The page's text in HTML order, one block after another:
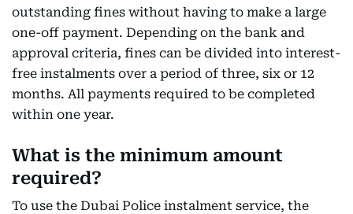
outstanding fines without having to make a large
one-off payment. Depending on the bank and
approval criteria, fines can be divided into interest-
free instalments over a period of three, six or 12
months. All payments required to be completed
within one year.
What is the minimum amount
required?
To use the Dubai Police instalment service, the